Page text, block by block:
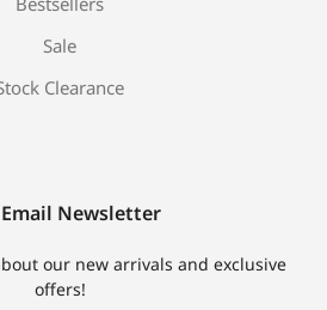
Sale
Clearance
Email Newsletter
our new arrivals and exclusive
offers!